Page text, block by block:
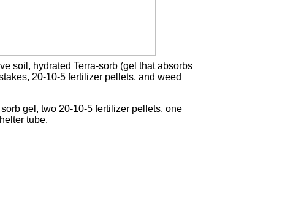
soil, hydrated Terra-sorb (gel that absorbs
20-10-5 fertilizer pellets, and weed
gel, two 20-10-5 fertilizer pellets, one
tube.